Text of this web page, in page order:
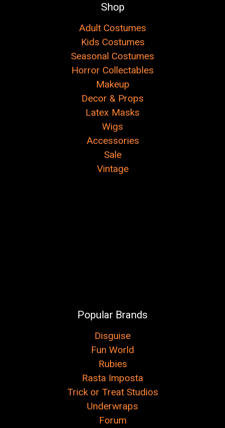
Shop
Adult Costumes
Kids Costumes
Seasonal Costumes
Horror Collectables
Makeup
Decor & Props
Latex Masks
Wigs
Accessories
Sale
Vintage
Popular Brands
Disguise
Fun World
Rubies
Rasta Imposta
Trick or Treat Studios
Underwraps
Forum